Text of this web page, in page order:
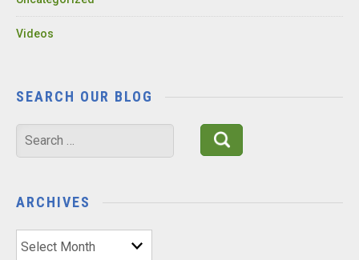
Videos
SEARCH OUR BLOG
Search
for:
ARCHIVES
Archives